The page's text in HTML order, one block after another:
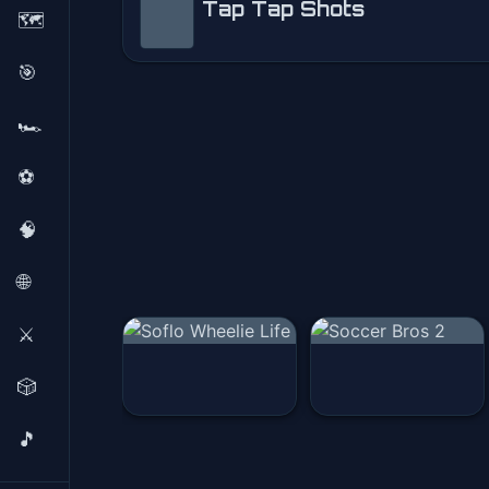
🗺️
🎯
🏎️
⚽
🧠
🌐
⚔️
🎲
🎵
Tap Tap Shots
Tap Tap Shots